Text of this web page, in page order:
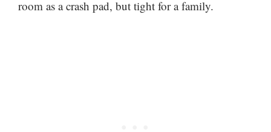
room as a crash pad, but tight for a family.